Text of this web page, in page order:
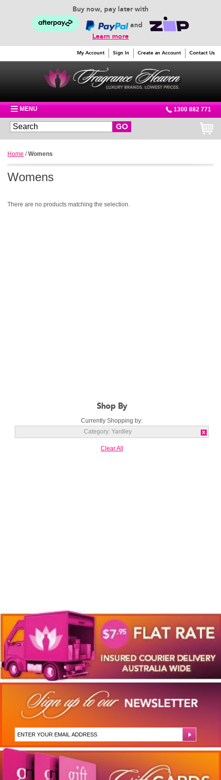
Buy now, pay later with
and
Learn more
My Account Sign In Create an Account Contact Us
MENU 1300 882 771
GO
Home /Womens
Womens
There are no products matching the selection.
Shop By
Currently Shopping by:
Category: Yardley
Clear All